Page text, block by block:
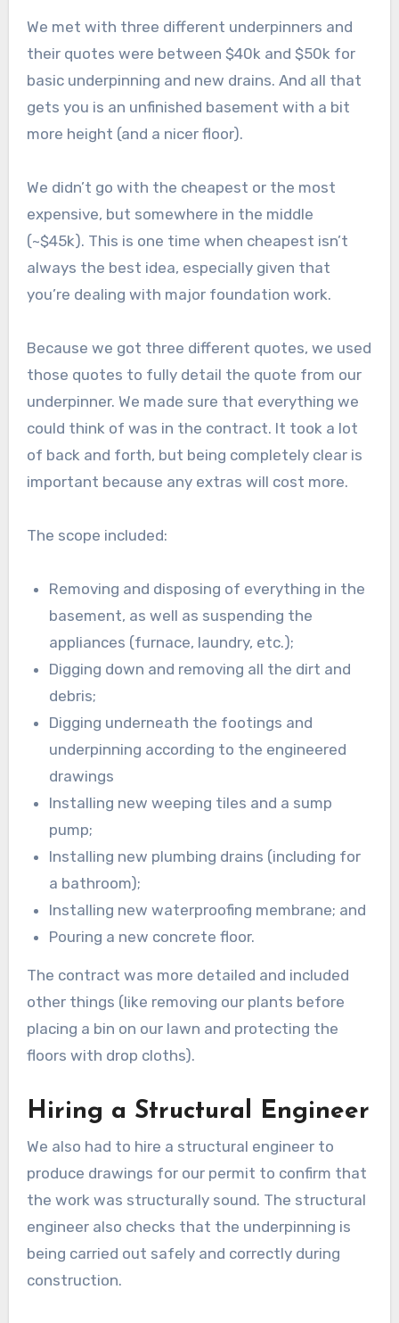
We met with three different underpinners and
their quotes were between $40k and $50k for
basic underpinning and new drains. And all that
gets you is an unfinished basement with a bit
more height (and a nicer floor).
We didn’t go with the cheapest or the most
expensive, but somewhere in the middle
(~$45k). This is one time when cheapest isn’t
always the best idea, especially given that
you’re dealing with major foundation work.
Because we got three different quotes, we used
those quotes to fully detail the quote from our
underpinner. We made sure that everything we
could think of was in the contract. It took a lot
of back and forth, but being completely clear is
important because any extras will cost more.
The scope included:
Removing and disposing of everything in the
basement, as well as suspending the
appliances (furnace, laundry, etc.);
Digging down and removing all the dirt and
debris;
Digging underneath the footings and
underpinning according to the engineered
drawings
Installing new weeping tiles and a sump
pump;
Installing new plumbing drains (including for
a bathroom);
Installing new waterproofing membrane; and
Pouring a new concrete floor.
The contract was more detailed and included
other things (like removing our plants before
placing a bin on our lawn and protecting the
floors with drop cloths).
Hiring a Structural Engineer
We also had to hire a structural engineer to
produce drawings for our permit to confirm that
the work was structurally sound. The structural
engineer also checks that the underpinning is
being carried out safely and correctly during
construction.